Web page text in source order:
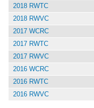
2018 RWTC
2018 RWVC
2017 WCRC
2017 RWTC
2017 RWVC
2016 WCRC
2016 RWTC
2016 RWVC